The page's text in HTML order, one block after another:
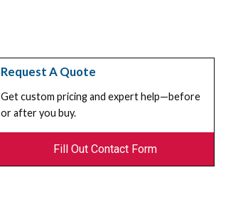
Request A Quote
Get custom pricing and expert help—before
or after you buy.
Fill Out Contact Form